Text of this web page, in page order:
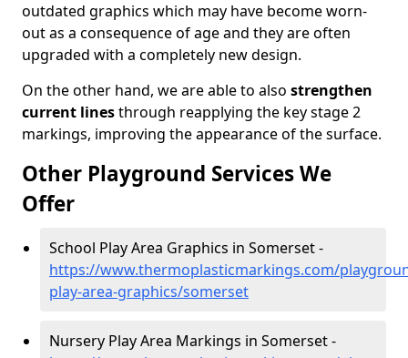
outdated graphics which may have become worn-
out as a consequence of age and they are often
upgraded with a completely new design.
On the other hand, we are able to also strengthen
current linesthrough reapplying the key stage 2
markings, improving the appearance of the surface.
Other Playground Services We
Offer
School Play Area Graphics in Somerset -
https://www.thermoplasticmarkings.com/
play-area-graphics/somerset
Nursery Play Area Markings in Somerset -